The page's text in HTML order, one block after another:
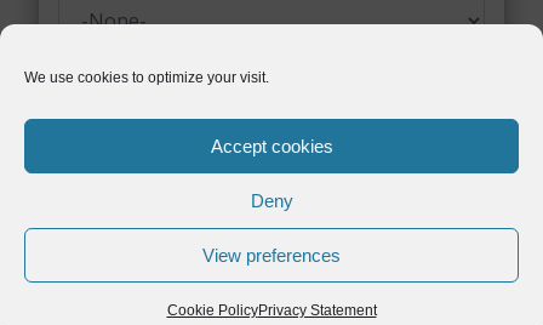
We use cookies to optimize your visit.
Accept cookies
Deny
View preferences
Cookie PolicyPrivacy Statement
information to inform you about relevant business solutions, as stated in our